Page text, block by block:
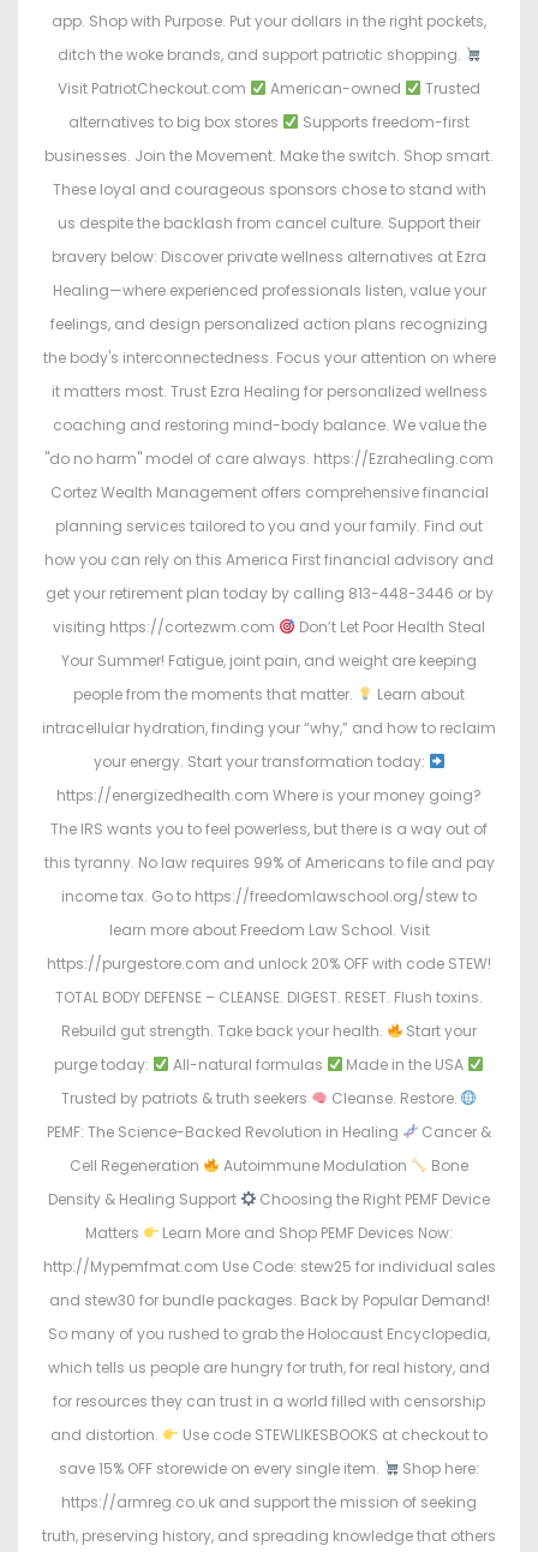
app. Shop with Purpose. Put your dollars in the right pockets,
ditch the woke brands, and support patriotic shopping.
Visit PatriotCheckout.com
American-owned
Trusted
alternatives to big box stores
Supports freedom-first
businesses. Join the Movement. Make the switch. Shop smart.
These loyal and courageous sponsors chose to stand with
us despite the backlash from cancel culture. Support their
bravery below: Discover private wellness alternatives at Ezra
Healing—where experienced professionals listen, value your
feelings, and design personalized action plans recognizing
the body's interconnectedness. Focus your attention on where
it matters most. Trust Ezra Healing for personalized wellness
coaching and restoring mind-body balance. We value the
"do no harm" model of care always. https://Ezrahealing.com
Cortez Wealth Management offers comprehensive financial
planning services tailored to you and your family. Find out
how you can rely on this America First financial advisory and
get your retirement plan today by calling 813-448-3446 or by
visiting https://cortezwm.com
Don’t Let Poor Health Steal
Your Summer! Fatigue, joint pain, and weight are keeping
people from the moments that matter.
Learn about
intracellular hydration, finding your “why,” and how to reclaim
your energy. Start your transformation today:
https://energizedhealth.com Where is your money going?
The IRS wants you to feel powerless, but there is a way out of
this tyranny. No law requires 99% of Americans to file and pay
income tax. Go to https://freedomlawschool.org/stew to
learn more about Freedom Law School. Visit
https://purgestore.com and unlock 20% OFF with code STEW!
TOTAL BODY DEFENSE – CLEANSE. DIGEST. RESET. Flush toxins.
Rebuild gut strength. Take back your health.
Start your
purge today:
All-natural formulas
Made in the USA
Trusted by patriots & truth seekers
Cleanse. Restore.
PEMF: The Science-Backed Revolution in Healing
Cancer &
Cell Regeneration
Autoimmune Modulation
Bone
Density & Healing Support
Choosing the Right PEMF Device
Matters
Learn More and Shop PEMF Devices Now:
http://Mypemfmat.com Use Code: stew25 for individual sales
and stew30 for bundle packages. Back by Popular Demand!
So many of you rushed to grab the Holocaust Encyclopedia,
which tells us people are hungry for truth, for real history, and
for resources they can trust in a world filled with censorship
and distortion.
Use code STEWLIKESBOOKS at checkout to
save 15% OFF storewide on every single item.
Shop here:
https://armreg.co.uk and support the mission of seeking
truth, preserving history, and spreading knowledge that others